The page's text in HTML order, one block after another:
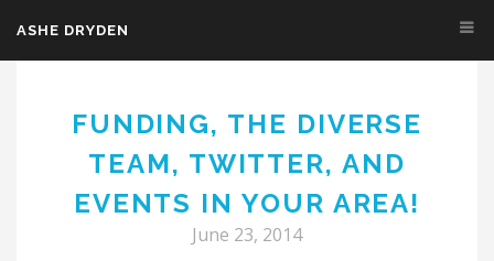
ASHE DRYDEN
FUNDING, THE DIVERSE
TEAM, TWITTER, AND
EVENTS IN YOUR AREA!
June 23, 2014